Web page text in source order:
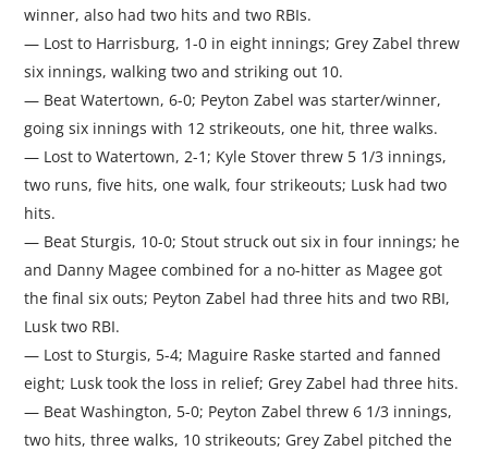
winner, also had two hits and two RBIs.
— Lost to Harrisburg, 1-0 in eight innings; Grey Zabel threw
six innings, walking two and striking out 10.
— Beat Watertown, 6-0; Peyton Zabel was starter/winner,
going six innings with 12 strikeouts, one hit, three walks.
— Lost to Watertown, 2-1; Kyle Stover threw 5 1/3 innings,
two runs, five hits, one walk, four strikeouts; Lusk had two
hits.
— Beat Sturgis, 10-0; Stout struck out six in four innings; he
and Danny Magee combined for a no-hitter as Magee got
the final six outs; Peyton Zabel had three hits and two RBI,
Lusk two RBI.
— Lost to Sturgis, 5-4; Maguire Raske started and fanned
eight; Lusk took the loss in relief; Grey Zabel had three hits.
— Beat Washington, 5-0; Peyton Zabel threw 6 1/3 innings,
two hits, three walks, 10 strikeouts; Grey Zabel pitched the